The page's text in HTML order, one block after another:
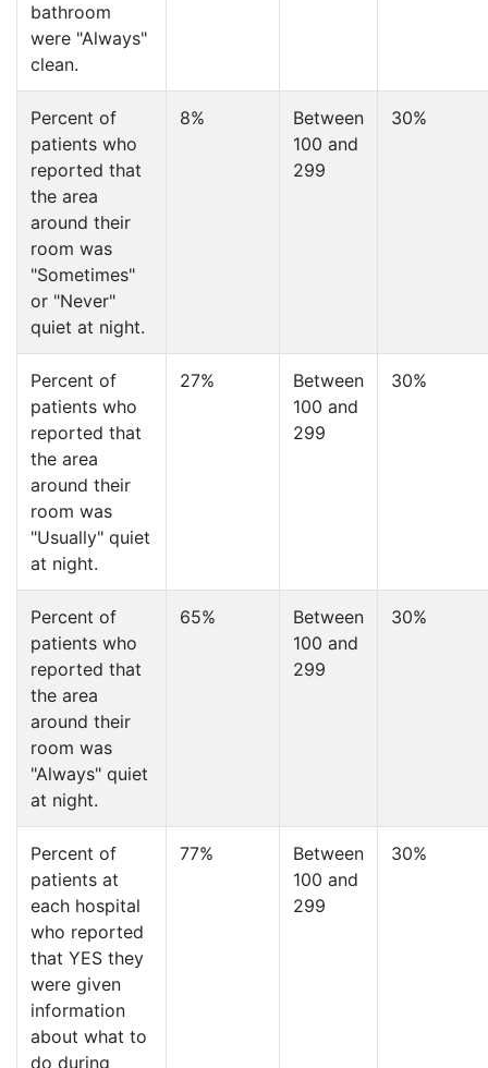
bathroom
were "Always"
clean.
Percent of
patients who
reported that
the area
around their
room was
"Sometimes"
or "Never"
quiet at night.
8%
Between
100 and
299
30%
Percent of
patients who
reported that
the area
around their
room was
"Usually" quiet
at night.
27%
Between
100 and
299
30%
Percent of
patients who
reported that
the area
around their
room was
"Always" quiet
at night.
65%
Between
100 and
299
30%
Percent of
patients at
each hospital
who reported
that YES they
were given
information
about what to
do during
77%
Between
100 and
299
30%